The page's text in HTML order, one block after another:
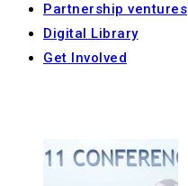
Partnership ventures
Digital Library
Get Involved